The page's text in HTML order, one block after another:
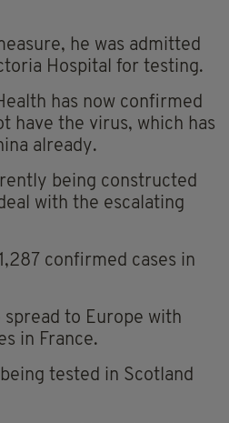
he was admitted
Hospital for testing.
has now confirmed
have the virus, which has
already.
being constructed
with the escalating
confirmed cases in
spread to Europe with
in France.
tested in Scotland